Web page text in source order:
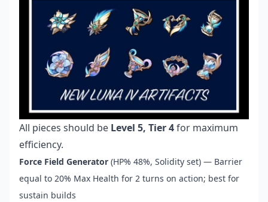
All pieces should be Level 5, Tier 4for maximum
efficiency.
Force Field Generator (HP% 48%, Solidity set) — Barrier
equal to 20% Max Health for 2 turns on action; best for
sustain builds